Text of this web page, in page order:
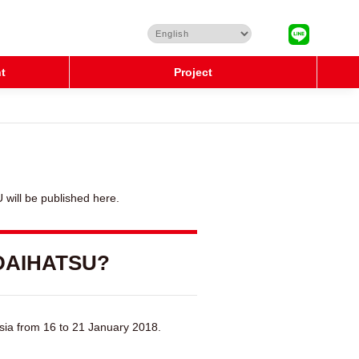
Project
be published here.
from 16 to 21 January 2018.